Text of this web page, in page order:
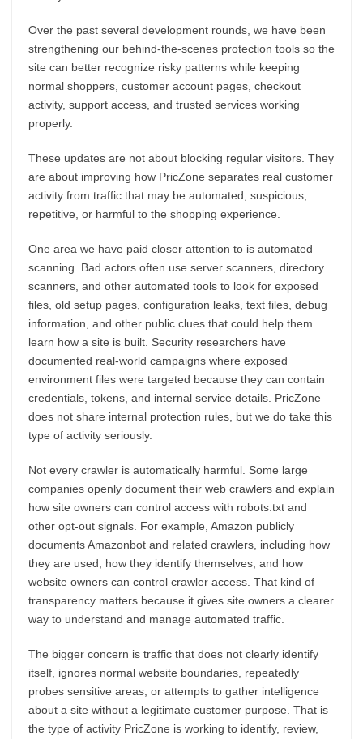
Over the past several development rounds, we have been
strengthening our behind-the-scenes protection tools so the
site can better recognize risky patterns while keeping
normal shoppers, customer account pages, checkout
activity, support access, and trusted services working
properly.
These updates are not about blocking regular visitors. They
are about improving how PricZone separates real customer
activity from traffic that may be automated, suspicious,
repetitive, or harmful to the shopping experience.
One area we have paid closer attention to is automated
scanning. Bad actors often use server scanners, directory
scanners, and other automated tools to look for exposed
files, old setup pages, configuration leaks, text files, debug
information, and other public clues that could help them
learn how a site is built. Security researchers have
documented real-world campaigns where exposed
environment files were targeted because they can contain
credentials, tokens, and internal service details. PricZone
does not share internal protection rules, but we do take this
type of activity seriously.
Not every crawler is automatically harmful. Some large
companies openly document their web crawlers and explain
how site owners can control access with robots.txt and
other opt-out signals. For example, Amazon publicly
documents Amazonbot and related crawlers, including how
they are used, how they identify themselves, and how
website owners can control crawler access. That kind of
transparency matters because it gives site owners a clearer
way to understand and manage automated traffic.
The bigger concern is traffic that does not clearly identify
itself, ignores normal website boundaries, repeatedly
probes sensitive areas, or attempts to gather intelligence
about a site without a legitimate customer purpose. That is
the type of activity PricZone is working to identify, review,